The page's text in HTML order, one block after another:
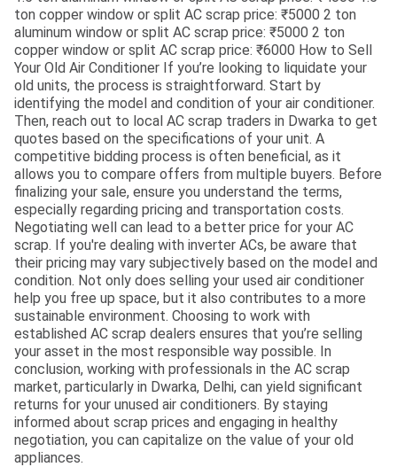
ton copper window or split AC scrap price: ₹5000 2 ton
aluminum window or split AC scrap price: ₹5000 2 ton
copper window or split AC scrap price: ₹6000 How to Sell
Your Old Air Conditioner If you’re looking to liquidate your
old units, the process is straightforward. Start by
identifying the model and condition of your air conditioner.
Then, reach out to local AC scrap traders in Dwarka to get
quotes based on the specifications of your unit. A
competitive bidding process is often beneficial, as it
allows you to compare offers from multiple buyers. Before
finalizing your sale, ensure you understand the terms,
especially regarding pricing and transportation costs.
Negotiating well can lead to a better price for your AC
scrap. If you're dealing with inverter ACs, be aware that
their pricing may vary subjectively based on the model and
condition. Not only does selling your used air conditioner
help you free up space, but it also contributes to a more
sustainable environment. Choosing to work with
established AC scrap dealers ensures that you’re selling
your asset in the most responsible way possible. In
conclusion, working with professionals in the AC scrap
market, particularly in Dwarka, Delhi, can yield significant
returns for your unused air conditioners. By staying
informed about scrap prices and engaging in healthy
negotiation, you can capitalize on the value of your old
appliances.